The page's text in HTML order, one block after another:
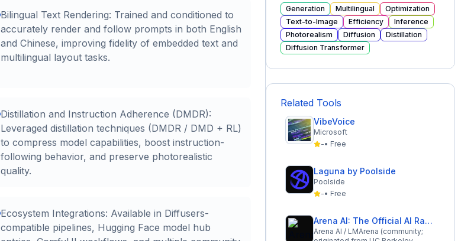
Bilingual Text Rendering: Trained and conditioned to
accurately render and follow prompts in both English
and Chinese, improving fidelity of embedded text and
multilingual layout tasks.
Distillation and Instruction Adherence (DMDR):
Leveraged distillation techniques (DMDR / DMD + RL)
to compress model capabilities, boost instruction-
following behavior, and preserve photorealistic
quality.
Ecosystem Integrations: Available in Diffusers-
compatible pipelines, Hugging Face model hub
Generation
Multilingual
Optimization
Text-to-Image
Efficiency
Inference
Photorealism
Diffusion
Distillation
Diffusion Transformer
Related Tools
VibeVoice
Microsoft
-• Free
Laguna by Poolside
Poolside
-• Free
Arena AI: The Official AI Ranking & LLM Leaderboard
Arena AI / LMArena (community;